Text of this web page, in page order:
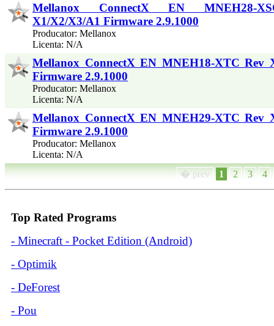
Mellanox ConnectX EN MNEH28-
X1/X2/X3/A1 Firmware 2.9.1000
Producator: Mellanox
Licenta: N/A
Mellanox ConnectX EN MNEH18-XTC Rev
Firmware 2.9.1000
Producator: Mellanox
Licenta: N/A
Mellanox ConnectX EN MNEH29-XTC Rev
Firmware 2.9.1000
Producator: Mellanox
Licenta: N/A
� prev
1 2 3 4
Top Rated Programs
- Minecraft - Pocket Edition (Android)
- Optimik
- DeForest
- Pou